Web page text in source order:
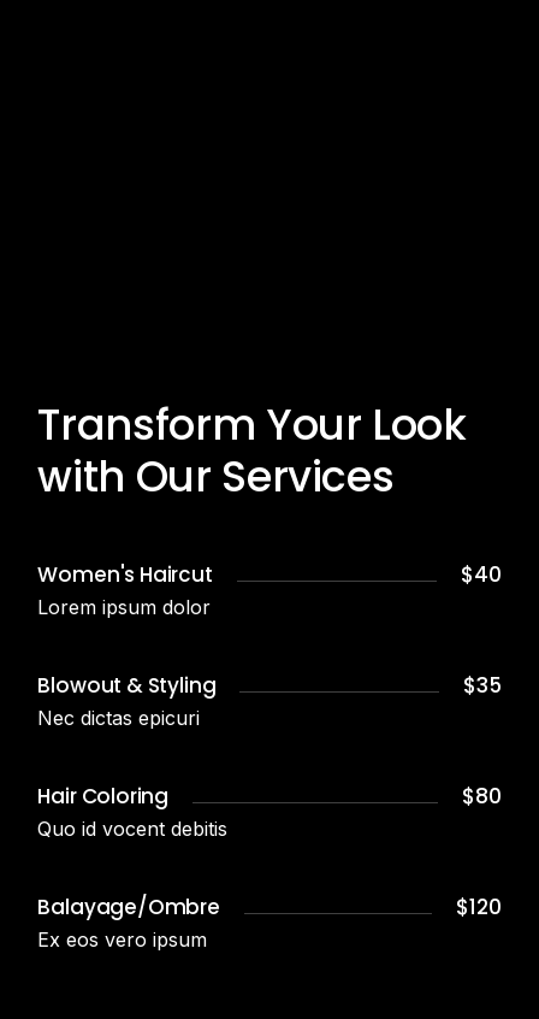
Transform Your Look
with Our Services
Women's Haircut $40
Lorem ipsum dolor
Blowout & Styling $35
Nec dictas epicuri
Hair Coloring $80
Quo id vocent debitis
Balayage/Ombre $120
Ex eos vero ipsum